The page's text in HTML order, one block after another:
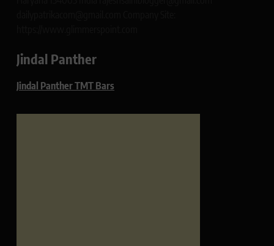
Jindal Panther
Jindal Panther TMT Bars